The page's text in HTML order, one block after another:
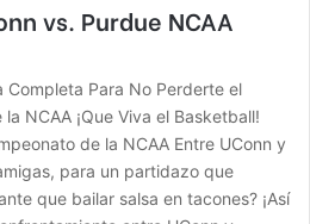
vs. Purdue NCAA
Completa Para No Perderte el
NCAA ¡Que Viva el Basketball!
de la NCAA Entre UConn y
para un partidazo que
que bailar salsa en tacones? ¡Así